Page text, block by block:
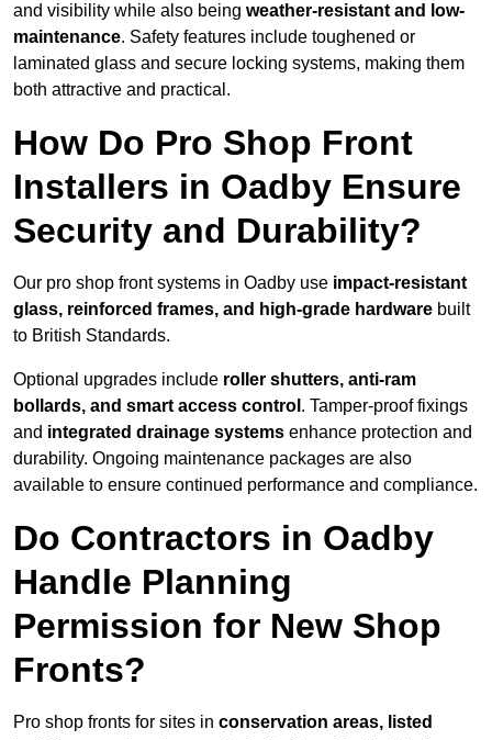
and visibility while also being weather-resistant and low-
maintenance. Safety features include toughened or
laminated glass and secure locking systems, making them
both attractive and practical.
How Do Pro Shop Front
Installers in Oadby Ensure
Security and Durability?
Our pro shop front systems in Oadby use impact-resistant
glass, reinforced frames, and high-grade hardware built
to British Standards.
Optional upgrades include roller shutters, anti-ram
bollards, and smart access control . Tamper-proof fixings
and integrated drainage systems enhance protection and
durability. Ongoing maintenance packages are also
available to ensure continued performance and compliance.
Do Contractors in Oadby
Handle Planning
Permission for New Shop
Fronts?
Pro shop fronts for sites in conservation areas, listed